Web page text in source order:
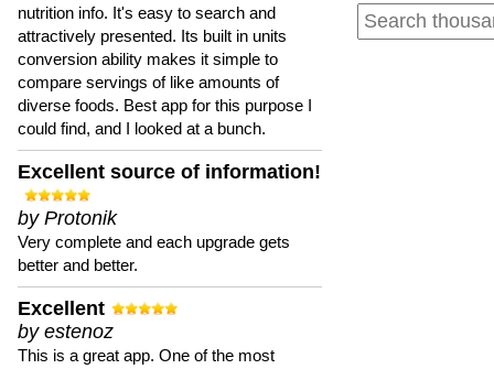
nutrition info. It's easy to search and
attractively presented. Its built in units
conversion ability makes it simple to
compare servings of like amounts of
diverse foods. Best app for this purpose I
could find, and I looked at a bunch.
Excellent source of information!
by Protonik
Very complete and each upgrade gets
better and better.
Excellent
by estenoz
This is a great app. One of the most